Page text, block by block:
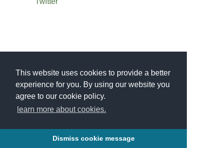
This website uses cookies to provide a better
experience for you. By using our website you
agree to our cookie policy.
learn more about cookies.
Dismiss cookie message